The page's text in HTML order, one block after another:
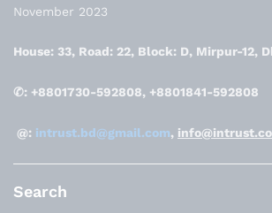
November 2023
House: 33, Road: 22, Block: D, Mirpur-12,
✆: +8801730-592808, +8801841-592808
@: intrust.bd@gmail.com,
Search